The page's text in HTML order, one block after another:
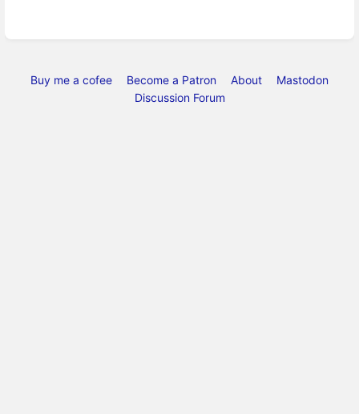
Buy me a cofee Become a Patron About
Mastodon
Discussion Forum